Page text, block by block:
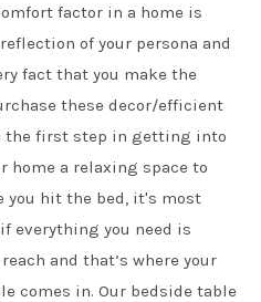
factor in a home is
of your persona and
fact that you make the
these decor/efficient
the first step in getting into
home a relaxing space to
you hit the bed, it's most
everything you need is
and that’s where your
comes in. Our bedside table